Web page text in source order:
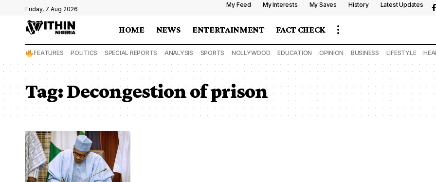
Friday, 7 Aug 2026
My Feed My Interests My Saves History Latest Updates
HOME NEWS ENTERTAINMENT FACT CHECK
FEATURES POLITICS SPECIAL REPORTS ANALYSIS SPORTS NOLLYWOOD EDUCATION OPINION BUSINESS LIFESTYLE
Tag:Decongestion of prison